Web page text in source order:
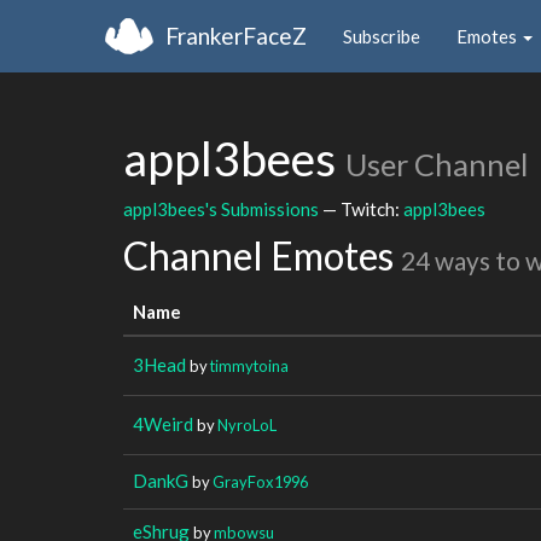
FrankerFaceZ Subscribe Emotes
appl3bees User Channel
appl3bees's Submissions — Twitch: appl3bees
Channel Emotes 24 ways to
Name
3Head bytimmytoina
4Weird byNyroLoL
DankG byGrayFox1996
eShrugbymbowsu